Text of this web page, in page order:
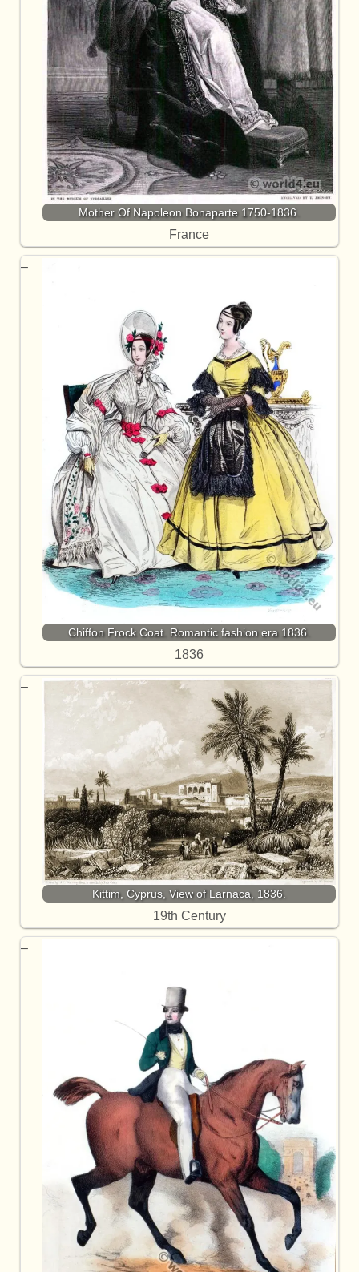
Mother Of Napoleon Bonaparte 1750-1836.
France
Chiffon Frock Coat. Romantic fashion era 1836.
1836
Kittim, Cyprus, View of Larnaca, 1836.
19th Century